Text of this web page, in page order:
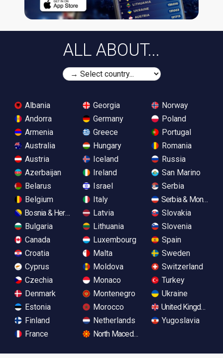
ALL ABOUT...
Albania
Andorra
Armenia
Australia
Austria
Azerbaijan
Belarus
Belgium
Bosnia & Herzegovina
Bulgaria
Canada
Croatia
Cyprus
Czechia
Denmark
Estonia
Finland
France
Georgia
Germany
Greece
Hungary
Iceland
Ireland
Israel
Italy
Latvia
Lithuania
Luxembourg
Malta
Moldova
Monaco
Montenegro
Morocco
Netherlands
North Macedonia
Norway
Poland
Portugal
Romania
Russia
San Marino
Serbia
Serbia &
Slovakia
Slovenia
Spain
Sweden
Switzerland
Turkey
Ukraine
United Kingdom
Yugoslavia